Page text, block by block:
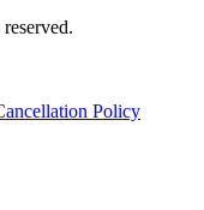
Policy